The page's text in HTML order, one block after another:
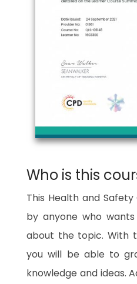
Who is this
This Health and
by anyone who
about the topic. With
you will be able to
knowledge and ideas.